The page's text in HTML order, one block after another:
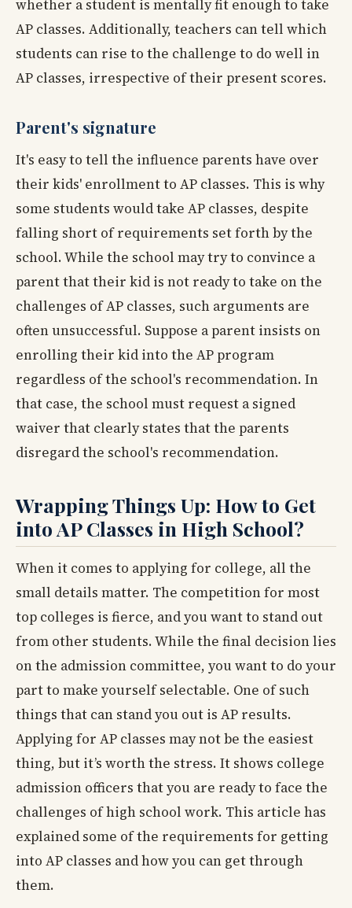
whether a student is mentally fit enough to take
AP classes. Additionally, teachers can tell which
students can rise to the challenge to do well in
AP classes, irrespective of their present scores.
Parent's signature
It's easy to tell the influence parents have over
their kids' enrollment to AP classes. This is why
some students would take AP classes, despite
falling short of requirements set forth by the
school. While the school may try to convince a
parent that their kid is not ready to take on the
challenges of AP classes, such arguments are
often unsuccessful. Suppose a parent insists on
enrolling their kid into the AP program
regardless of the school's recommendation. In
that case, the school must request a signed
waiver that clearly states that the parents
disregard the school's recommendation.
Wrapping Things Up: How to Get
into AP Classes in High School?
When it comes to applying for college, all the
small details matter. The competition for most
top colleges is fierce, and you want to stand out
from other students. While the final decision lies
on the admission committee, you want to do your
part to make yourself selectable. One of such
things that can stand you out is AP results.
Applying for AP classes may not be the easiest
thing, but it’s worth the stress. It shows college
admission officers that you are ready to face the
challenges of high school work. This article has
explained some of the requirements for getting
into AP classes and how you can get through
them.